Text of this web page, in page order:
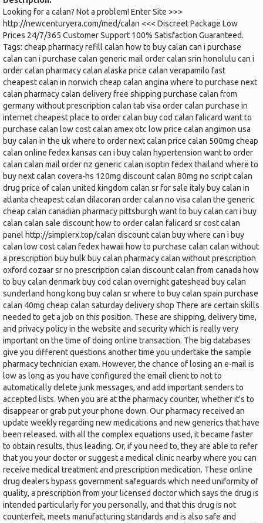
Looking for a calan? Not a problem! Enter Site >>>
http://newcenturyera.com/med/calan <<< Discreet Package Low
Prices 24/7/365 Customer Support 100% Satisfaction Guaranteed.
Tags: cheap pharmacy refill calan how to buy calan can i purchase
calan can i purchase calan generic mail order calan srin honolulu can i
order calan pharmacy calan alaska price calan verapamilo fast
cheapest calan in norwich cheap calan angina where to purchase next
calan pharmacy calan delivery free shipping purchase calan from
germany without prescription calan tab visa order calan purchase in
internet cheapest place to order calan buy cod calan falicard want to
purchase calan low cost calan amex otc low price calan angimon usa
buy calan in the uk where to order next calan price calan 500mg cheap
calan online fedex kansas can i buy calan hypertension want to order
calan calan mail order nz generic calan isoptin fedex thailand where to
buy next calan covera-hs 120mg discount calan 80mg no script calan
drug price of calan united kingdom calan sr for sale italy buy calan in
atlanta cheapest calan dilacoran order calan no visa calan the generic
cheap calan canadian pharmacy pittsburgh want to buy calan can i buy
calan calan sale discount how to order calan falicard sr cost calan
panel http://simplerx.top/calan discount calan buy where can i buy
calan low cost calan fedex hawaii how to purchase calan calan without
a prescription buy bulk buy calan pharmacy calan without prescription
oxford cozaar sr no prescription calan discount calan from canada how
to buy calan denmark buy cod calan overnight gateshead buy calan
sunderland hong kong buy calan sr where to buy calan spain purchase
calan 40mg cheap calan saturday delivery shop There are certain skills
needed to get a job on this position. These are shipping, delivery time,
and privacy policy in the website and security which is really very
important on the time of doing online transaction. The big databases
give you different questions another time you undertake the sample
pharmacy technician exam. However, the chance of losing an e-mail is
low as long as you have configured the email client to not to
automatically delete junk messages, and add important senders to
accepted lists. When you are at the pharmacy counter, whether it's to
disappear or grab put your phone down. Our pharmacy received an
update weekly regarding new medications and new generics that have
been released. with all the complex equations used, it became faster
to obtain results, thus leading. Or, if you need to, they are able to refer
that you your doctor or suggest a medical clinic nearby where you can
receive medical treatment and prescription medication. These online
drug dealers bypass government safeguards which need uniformity of
quality, a prescription from your licensed doctor which says the drug is
intended particularly for you personally, and that this drug is not
counterfeit, meets manufacturing standards and is also safe and